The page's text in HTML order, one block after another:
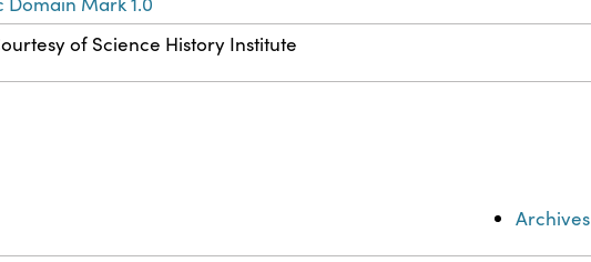
of Science History Institute
Archives